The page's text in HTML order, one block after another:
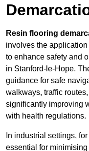
Resin flooring
involves the
to enhance safety and
in Stanford-le-Hope.
guidance for safe
walkways, traffic
significantly improving
with health regulations.
In industrial settings,
essential for